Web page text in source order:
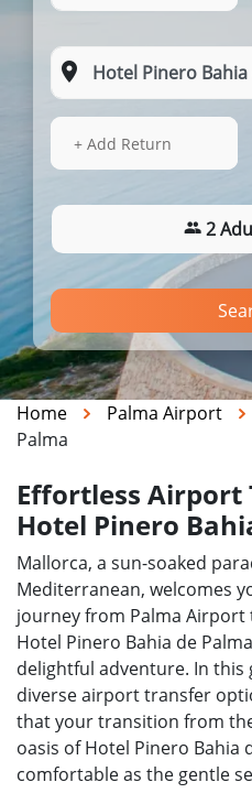
14 Aug 2026
+ Add Return
2
Home Palma Airport
Palma
Effortless Airport
Hotel Pinero
Mallorca, a sun-soaked
Mediterranean, welcomes
journey from Palma
Hotel Pinero Bahia de
delightful adventure. In this
diverse airport transfer
that your transition from
oasis of Hotel Pinero Bahia
comfortable as the gentle